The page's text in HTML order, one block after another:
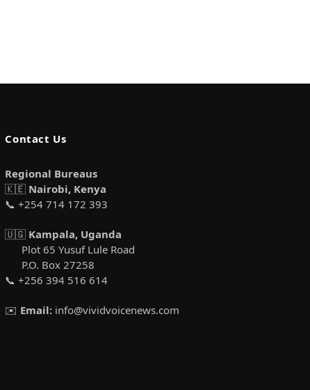
Contact Us
Regional Bureaus
🇰🇪 Nairobi, Kenya
📞 +254 714 172 393
🇺🇬 Kampala, Uganda
Plot 65 Yusuf Lule Road
P.O. Box 27258
📞 +256 394 516 614
✉️ Email: info@vividvoicenews.com